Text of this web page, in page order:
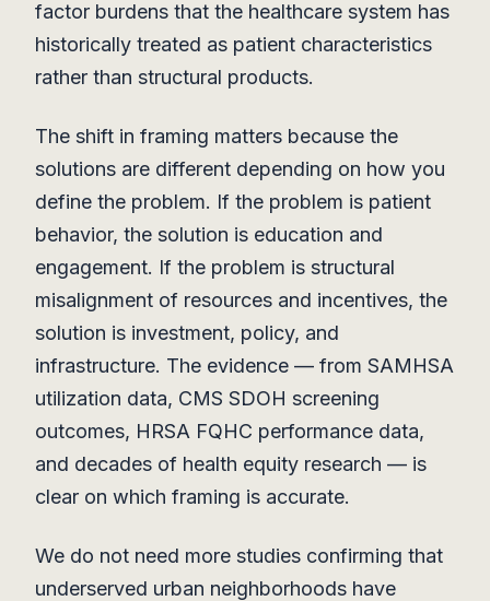
factor burdens that the healthcare system has
historically treated as patient characteristics
rather than structural products.
The shift in framing matters because the
solutions are different depending on how you
define the problem. If the problem is patient
behavior, the solution is education and
engagement. If the problem is structural
misalignment of resources and incentives, the
solution is investment, policy, and
infrastructure. The evidence — from SAMHSA
utilization data, CMS SDOH screening
outcomes, HRSA FQHC performance data,
and decades of health equity research — is
clear on which framing is accurate.
We do not need more studies confirming that
underserved urban neighborhoods have